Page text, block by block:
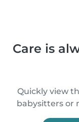
Care is
Quickly view
babysitters or